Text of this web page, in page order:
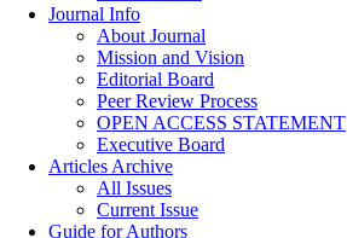
Journal Info
About Journal
Mission and Vision
Editorial Board
Peer Review Process
OPEN ACCESS STATEMENT
Executive Board
Articles Archive
All Issues
Current Issue
Guide for Authors